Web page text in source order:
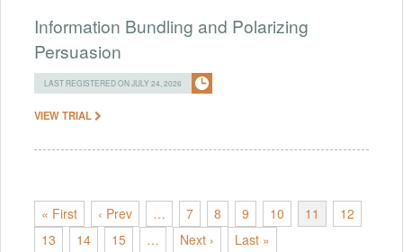
Information Bundling and Polarizing
Persuasion
LAST REGISTERED ON JULY 24, 2026
VIEW TRIAL
« First ‹ Prev … 7 8 9 10 11
12
13
14 15 … Next › Last »